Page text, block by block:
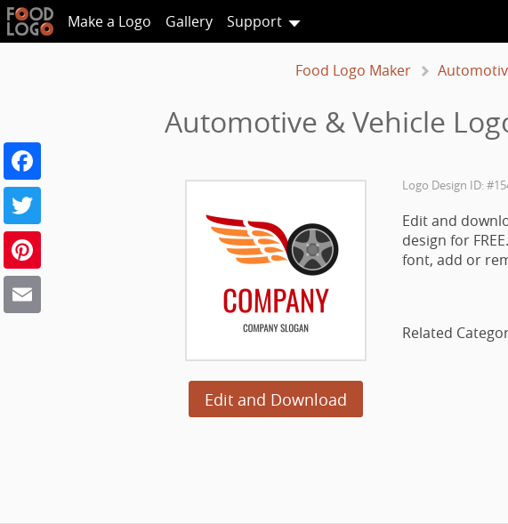
Make a Logo Gallery Support
Food Logo Maker
Automotive & Vehicle
Edit and Download
Logo Design ID:
Edit and
design for
font, add or
Related